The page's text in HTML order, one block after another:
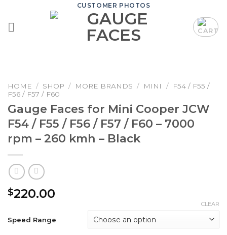
content
CUSTOMER PHOTOS
HOME / SHOP / MORE BRANDS / MINI /
F54 / F55 /
F56 / F57 / F60
Gauge Faces for Mini Cooper JCW
F54 / F55 / F56 / F57 / F60 – 7000
rpm – 260 kmh – Black
$220.00
Speed Range
CLEAR